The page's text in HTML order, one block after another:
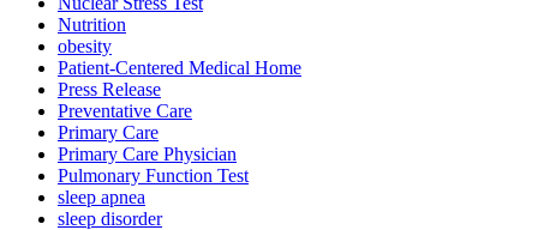
Nutrition
obesity
Patient-Centered Medical Home
Press Release
Preventative Care
Primary Care
Primary Care Physician
Pulmonary Function Test
sleep apnea
sleep disorder